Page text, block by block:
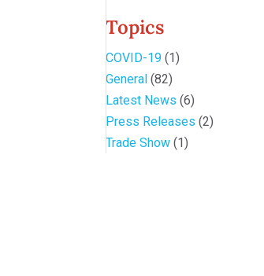
Topics
COVID-19 (1)
General (82)
Latest News (6)
Press Releases (2)
Trade Show (1)